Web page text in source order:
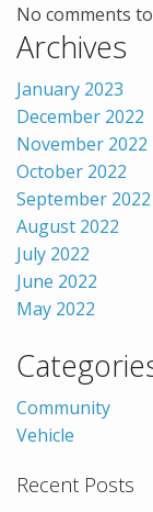
No comments
Archives
January 2023
December 2022
November 2022
October 2022
September 2022
August 2022
July 2022
June 2022
May 2022
Community
Vehicle
Recent Posts